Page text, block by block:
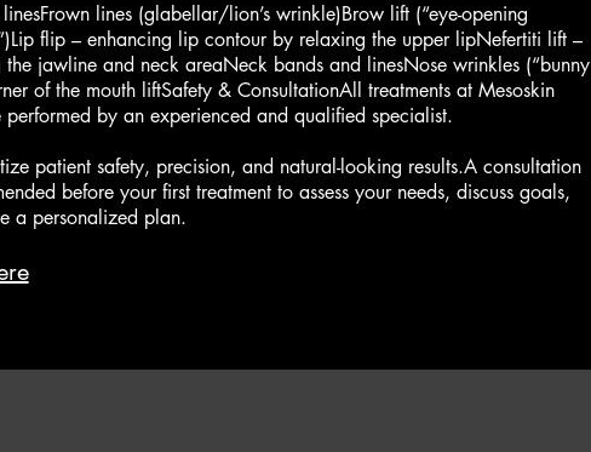
linesFrown lines (glabellar/lion’s wrinkle)Brow lift (“eye-opening
flip – enhancing lip contour by relaxing the upper lipNefertiti lift –
the jawline and neck areaNeck bands and linesNose wrinkles (“bunny
of the mouth lift​Safety & ConsultationAll treatments at Mesoskin
by an experienced and qualified specialist.
patient safety, precision, and natural-looking results.A consultation
before your first treatment to assess your needs, discuss goals,
a personalized plan.​​​